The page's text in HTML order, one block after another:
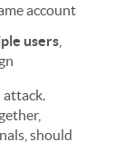
account
users
should